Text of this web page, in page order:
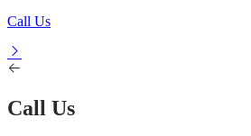
Call Us
Call Us